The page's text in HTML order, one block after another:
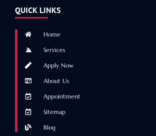
QUICK LINKS
Home
Services
Apply Now
About Us
Appointment
Sitemap
Blog